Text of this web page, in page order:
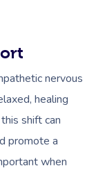
nervous
healing
shift can
promote a
when